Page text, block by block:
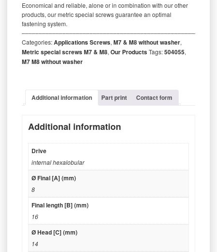
Economical and reliable, alone or in combination with our other
products, our metric special screws guarantee an optimal
fastening system.
Categories:Applications Screws, M7 & M8 without washer,
Metric special screws M7 & M8, Our ProductsTags:504055,
M7 M8 without washer
Additional information Part print Contact form
Additional information
Drive
internal hexalobular
Ø Final [A] (mm)
8
Final length [B] (mm)
16
Ø Head [C] (mm)
14